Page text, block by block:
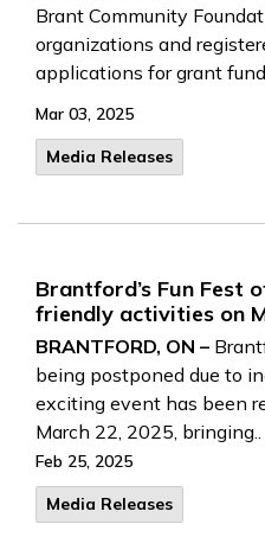
Brant Community
organizations and
applications for grant
Mar 03, 2025
Media Releases
Brantford’s Fun Fest
friendly activities on
BRANTFORD, ON –
being postponed due to
exciting event has been
March 22, 2025, bringing..
Feb 25, 2025
Media Releases